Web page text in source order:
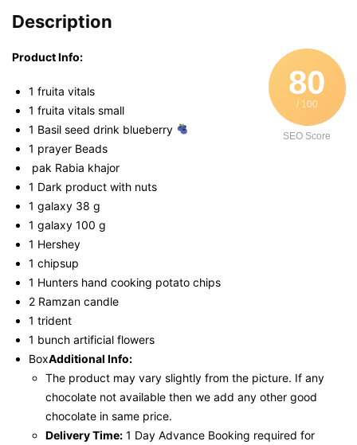
Description
80
/ 100
SEO Score
Product Info:
1 fruita vitals
1 fruita vitals small
1 Basil seed drink blueberry
1 prayer Beads
pak Rabia khajor
1 Dark product with nuts
1 galaxy 38 g
1 galaxy 100 g
1 Hershey
1 chipsup
1 Hunters hand cooking potato chips
2 Ramzan candle
1 trident
1 bunch artificial flowers
BoxAdditional Info:
The product may vary slightly from the picture. If any
chocolate not available then we add any other good
chocolate in same price.
Delivery Time: 1 Day Advance Booking required for